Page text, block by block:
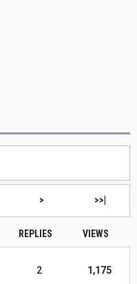
> >>|
REPLIES VIEWS
2 1,175